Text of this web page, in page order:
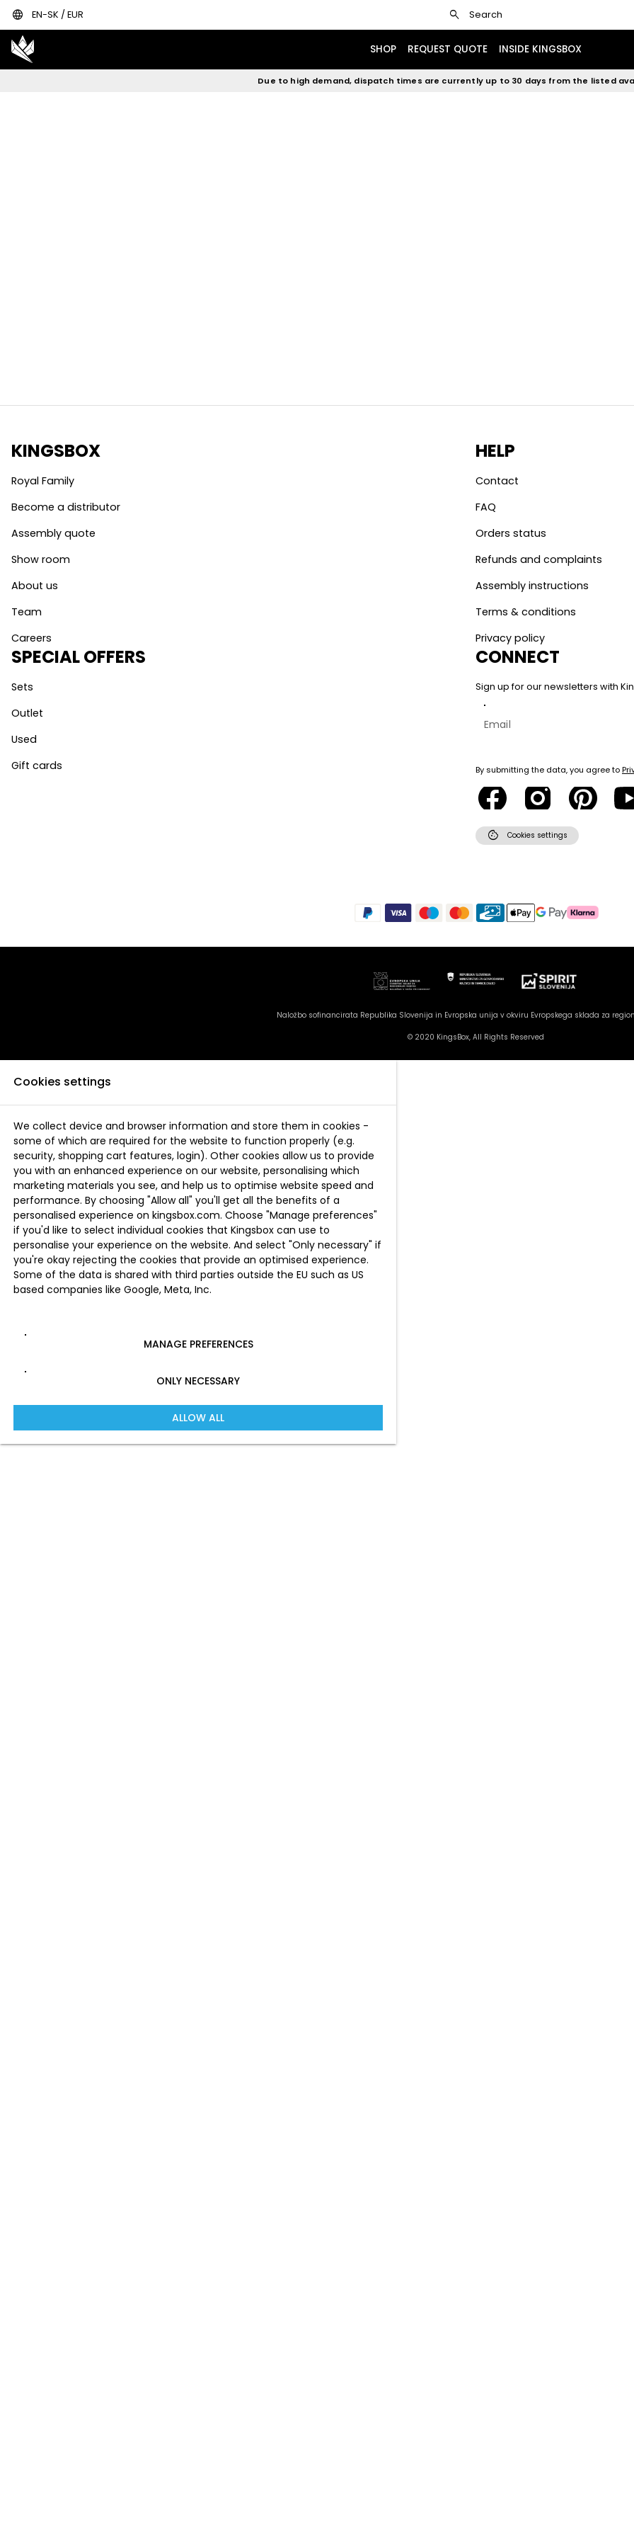
language EN-SK / EUR search Search
SHOP REQUEST QUOTE INSIDE KINGSBOX
Due to high demand, dispatch times are currently up to 30 days from the listed
KINGSBOX
Royal Family
Become a distributor
Assembly quote
Show room
About us
Team
Careers
HELP
Contact
FAQ
Orders status
Refunds and complaints
Assembly instructions
Terms & conditions
Privacy policy
SPECIAL OFFERS
Sets
Outlet
Used
Gift cards
CONNECT
Sign up for our newsletters with
By submitting the data, you agree to
cookie Cookies settings
Naložbo sofinancirata Republika Slovenija in Evropska unija v okviru Evropskega sklada za
© 2020 KingsBox, All Rights Reserved
Cookies settings
We collect device and browser information and store them in cookies -
some of which are required for the website to function properly (e.g.
security, shopping cart features, login). Other cookies allow us to provide
you with an enhanced experience on our website, personalising which
marketing materials you see, and help us to optimise website speed and
performance. By choosing "Allow all" you'll get all the benefits of a
personalised experience on kingsbox.com. Choose "Manage preferences"
if you'd like to select individual cookies that Kingsbox can use to
personalise your experience on the website. And select "Only necessary" if
you're okay rejecting the cookies that provide an optimised experience.
Some of the data is shared with third parties outside the EU such as US
based companies like Google, Meta, Inc.
MANAGE PREFERENCES
ONLY NECESSARY
ALLOW ALL